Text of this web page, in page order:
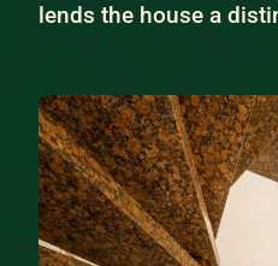
lends the house a